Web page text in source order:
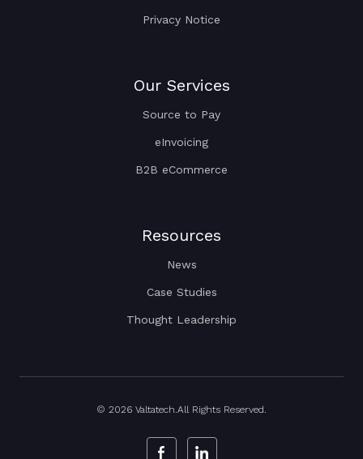
Privacy Notice
Our Services
Source to Pay
eInvoicing
B2B eCommerce
Resources
News
Case Studies
Thought Leadership
© 2026 Valtatech.All Rights Reserved.